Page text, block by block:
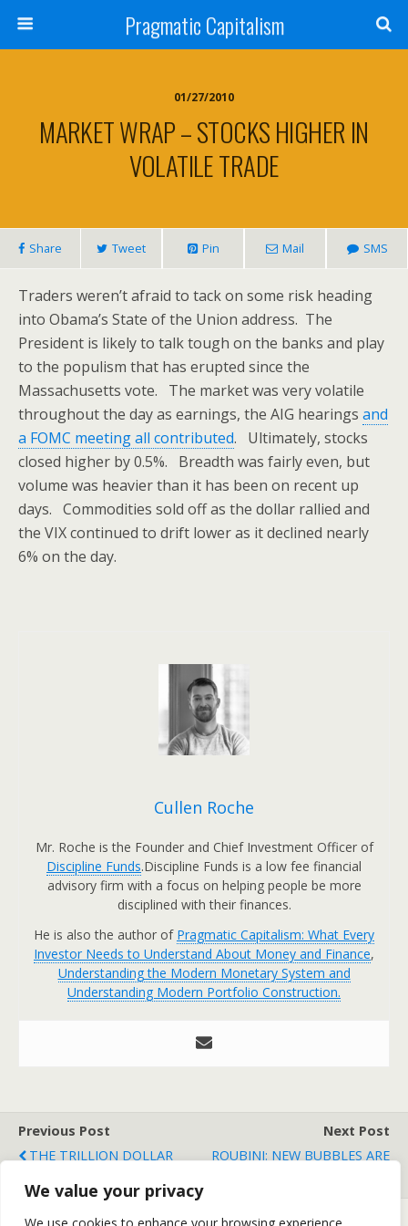
We value your privacy
Pragmatic Capitalism
01/27/2010
MARKET WRAP – STOCKS HIGHER IN
VOLATILE TRADE
Share Tweet Pin Mail SMS
Traders weren’t afraid to tack on some risk heading
into Obama’s State of the Union address. The
President is likely to talk tough on the banks and play
to the populism that has erupted since the
Massachusetts vote. The market was very volatile
throughout the day as earnings, the AIG hearings and
a FOMC meeting all contributed. Ultimately, stocks
closed higher by 0.5%. Breadth was fairly even, but
volume was heavier than it has been on recent up
days. Commodities sold off as the dollar rallied and
the VIX continued to drift lower as it declined nearly
6% on the day.
Cullen Roche
Mr. Roche is the Founder and Chief Investment Officer of
Discipline Funds.Discipline Funds is a low fee financial
advisory firm with a focus on helping people be more
disciplined with their finances.
He is also the author of Pragmatic Capitalism: What Every
Investor Needs to Understand About Money and Finance,
Understanding the Modern Monetary System and
Understanding Modern Portfolio Construction.
Previous Post
THE TRILLION DOLLAR
Next Post
ROUBINI: NEW BUBBLES ARE